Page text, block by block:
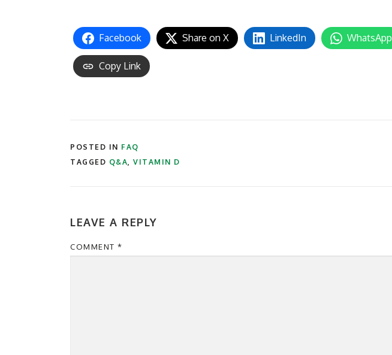
Facebook Share on X LinkedIn WhatsApp
Copy Link
POSTED IN FAQ
TAGGED Q&A, VITAMIN D
LEAVE A REPLY
COMMENT *